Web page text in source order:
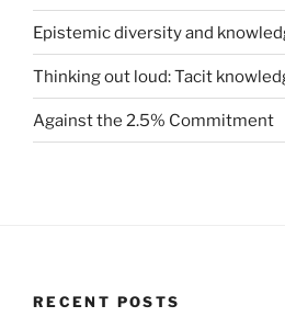
Epistemic diversity and
Thinking out loud: Tacit
Against the 2.5% Commitment
RECENT POSTS